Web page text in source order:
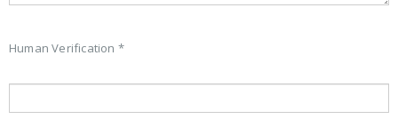
Human Verification *